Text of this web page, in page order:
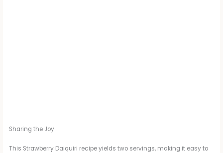
Sharing the Joy
This Strawberry Daiquiri recipe yields two servings, making it easy to